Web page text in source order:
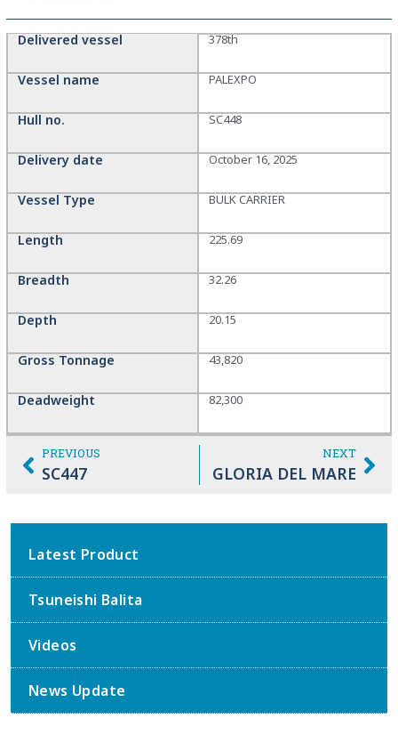
Delivered vessel
Vessel name
Hull no.
Delivery date
Vessel Type
Length
Breadth
Depth
Gross Tonnage
Deadweight
378th
PALEXPO
SC448
October 16, 2025
BULK CARRIER
225.69
32.26
20.15
43,820
82,300
PREVIOUS
SC447
NEXT
GLORIA DEL MARE
Latest Product
Tsuneishi Balita
Videos
News Update